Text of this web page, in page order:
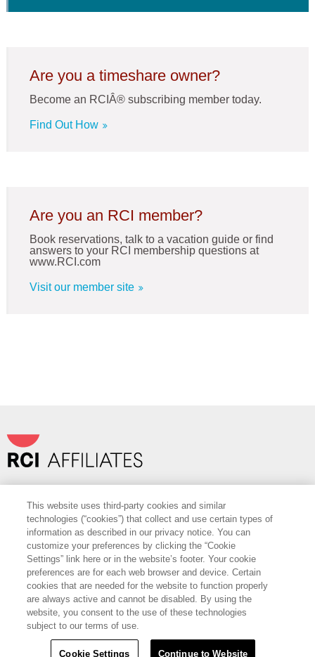
Are you a timeshare owner?
Become an RCIÂ® subscribing member today.
Find Out How
Are you an RCI member?
Book reservations, talk to a vacation guide or find
answers to your RCI membership questions at
www.RCI.com
Visit our member site
FOLLOW
Want to Learn More?
Find out more about how RCI can help you with cost savings, access to
best-in-class vendor services and sales support.
CONTACT US
This website uses third-party cookies and similar
technologies (“cookies”) that collect and use certain types of
information as described in our privacy notice. You can
customize your preferences by clicking the “Cookie
Settings” link here or in the website’s footer. Your cookie
preferences are for each web browser and device. Certain
cookies that are needed for the website to function properly
are always active and cannot be disabled. By using the
website, you consent to the use of these technologies
subject to our terms of use.
Cookie Settings Continue to Website